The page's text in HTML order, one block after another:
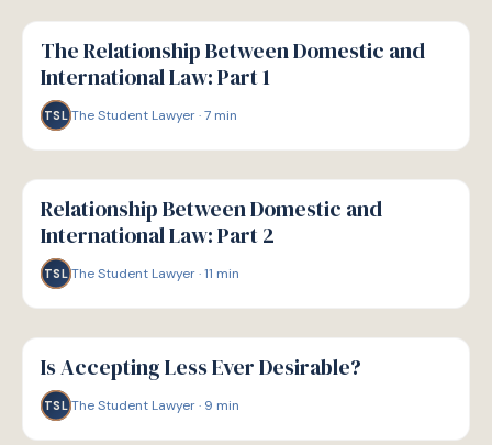
G
GUIDE
The Relationship Between Domestic and
International Law: Part 1
TSL The Student Lawyer·7 min
G
GUIDE
Relationship Between Domestic and
International Law: Part 2
TSL The Student Lawyer·11 min
G
GUIDE
Is Accepting Less Ever Desirable?
TSL The Student Lawyer· 9 min